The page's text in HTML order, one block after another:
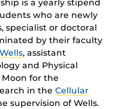
who are newly
specialist or doctoral
by their faculty
, assistant
and Physical
for the
in the Cellular
supervision of Wells.